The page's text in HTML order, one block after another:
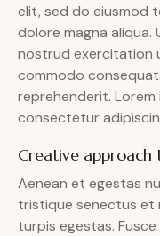
elit, sed do eiusmod
dolore magna aliqua.
nostrud exercitation
commodo
reprehenderit.
consectetur
Creative
Aenean et egestas
tristique senectus et
turpis egestas.